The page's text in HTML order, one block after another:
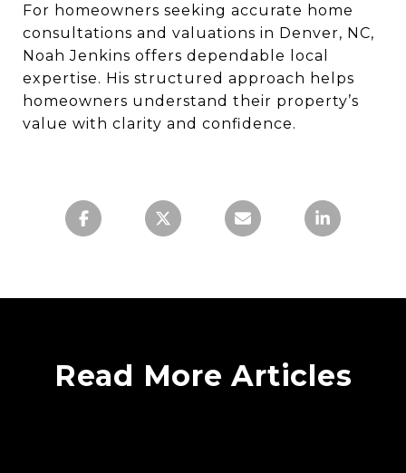
For homeowners seeking accurate home
consultations and valuations in Denver, NC,
Noah Jenkins offers dependable local
expertise. His structured approach helps
homeowners understand their property’s
value with clarity and confidence.
Read More Articles